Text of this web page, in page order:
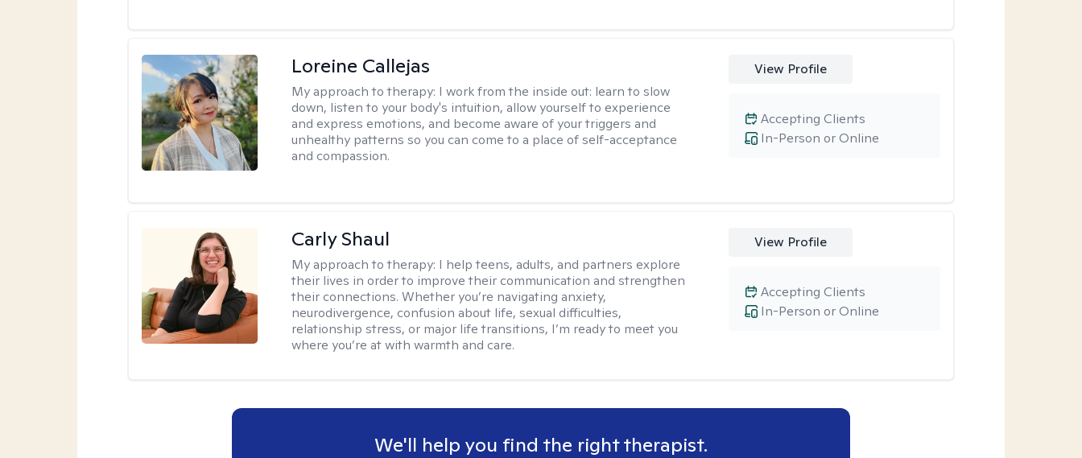
Loreine Callejas
My approach to therapy: I work from the inside out: learn to slow
down, listen to your body's intuition, allow yourself to experience
and express emotions, and become aware of your triggers and
unhealthy patterns so you can come to a place of self-acceptance
and compassion.
View Profile
In-Person or Online
Accepting Clients
Carly Shaul
My approach to therapy: I help teens, adults, and partners explore
their lives in order to improve their communication and strengthen
their connections. Whether you’re navigating anxiety,
neurodivergence, confusion about life, sexual difficulties,
relationship stress, or major life transitions, I’m ready to meet you
where you’re at with warmth and care.
View Profile
In-Person or Online
Accepting Clients
We'll help you find the right therapist.